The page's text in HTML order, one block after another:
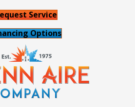
Service
Options